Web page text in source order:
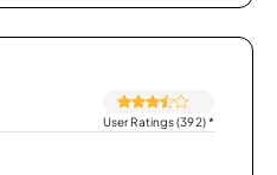
User Ratings (392)*